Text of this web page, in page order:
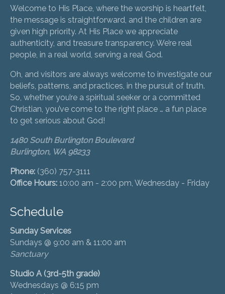
Welcome to His Place, where the worship is heartfelt,
the message is straightforward, and the children are
given high priority. At His Place we appreciate
authenticity, and treasure transparency. We’re real
people, in a real world, serving a real God.
Oh, and visitors are always welcome to investigate our
beliefs, patterns, and practices, in the pursuit of truth.
So, whether you’re a spiritual seeker or a committed
Christian, you’ve come to the right place … a fun place
to get serious about God!
1480 South Burlington Boulevard
Burlington, WA 98233
Phone: (360) 757-3111
Office Hours: 10:00 am - 2:00 pm, Wednesday - Friday
Schedule
Sunday Services
Sundays @ 9:00 am & 11:00 am
Sanctuary
Studio A (3rd-5th grade)
Wednesdays @ 6:15 pm